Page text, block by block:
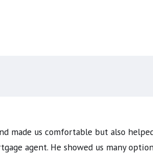
made us comfortable but also
agent. He showed us many